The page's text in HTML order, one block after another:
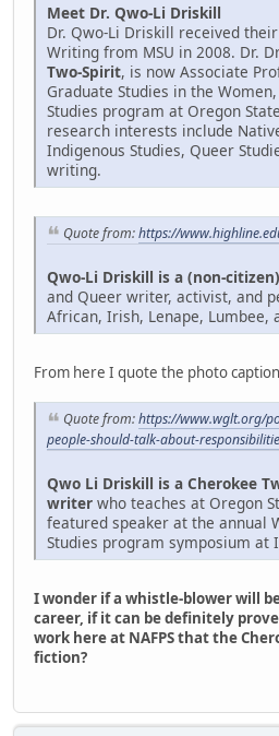
Meet Dr. Qwo-Li Driskill
Dr. Qwo-Li Driskill received
Writing from MSU in 2008. Dr.
Two-Spirit, is now Associate
Graduate Studies in the
Studies program at Oregon
research interests include
Indigenous Studies, Queer
writing.
Quote from:https://
Qwo-Li Driskill is a (non-
and Queer writer, activist, and
African, Irish, Lenape, Lumbee,
From here I quote the photo
Quote from:https://www.wglt.org/
people-should-talk-about-
Qwo Li Driskill is a Cherokee
writer who teaches at Oregon
featured speaker at the annual
Studies program symposium at
I wonder if a whistle-blower will
career, if it can be definitely
work here at NAFPS that the
fiction?